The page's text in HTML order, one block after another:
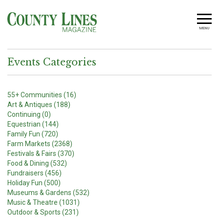
MENU
Events Categories
55+ Communities (16)
Art & Antiques (188)
Continuing (0)
Equestrian (144)
Family Fun (720)
Farm Markets (2368)
Festivals & Fairs (370)
Food & Dining (532)
Fundraisers (456)
Holiday Fun (500)
Museums & Gardens (532)
Music & Theatre (1031)
Outdoor & Sports (231)